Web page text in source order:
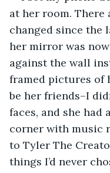
at her room. There
changed since the
her mirror was
against the wall
framed pictures of
be her friends–I
faces, and she
corner with music
to Tyler The
things I’d never